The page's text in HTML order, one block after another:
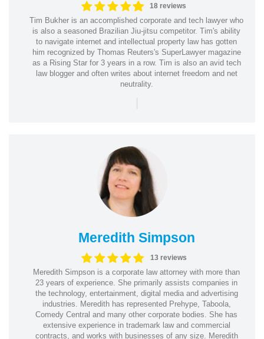
18 reviews
Tim Bukher is an accomplished corporate and tech lawyer who
is also a seasoned Brazilian Jiu-jitsu competitor. Tim's ability
to navigate internet and intellectual property law has gotten
him recognized by Thomas Reuters's SuperLawyer magazine
as a Rising Star for 3 years in a row. Tim is also an avid tech
law blogger and often writes about internet freedom and net
neutrality.
|
Meredith Simpson
13 reviews
Meredith Simpson is a corporate law attorney with more than
23 years of experience. She primarily assists companies in
the technology, entertainment, digital media and advertising
industries. Meredith has represented Prehype, Taboola,
Comedy Central and many other corporate bodies. She has
extensive experience in trademark law and commercial
contracts, and works with businesses of any size. Meredith